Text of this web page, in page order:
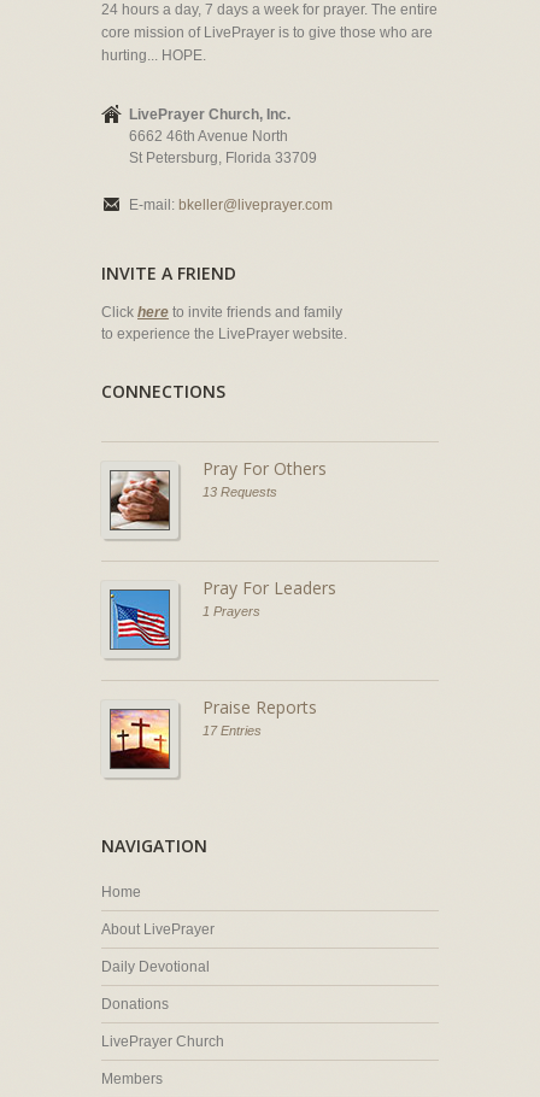
24 hours a day, 7 days a week for prayer. The entire
core mission of LivePrayer is to give those who are
hurting... HOPE.
LivePrayer Church, Inc.
6662 46th Avenue North
St Petersburg, Florida 33709
E-mail: bkeller@liveprayer.com
INVITE A FRIEND
Click here to invite friends and family
to experience the LivePrayer website.
CONNECTIONS
Pray For Others
13 Requests
Pray For Leaders
1 Prayers
Praise Reports
17 Entries
NAVIGATION
Home
About LivePrayer
Daily Devotional
Donations
LivePrayer Church
Members